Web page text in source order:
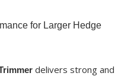
for Larger Hedge
delivers strong and